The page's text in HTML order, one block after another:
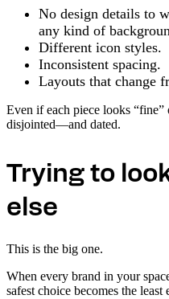
No design details to
any kind of
Different icon styles.
Inconsistent spacing.
Layouts that change
Even if each piece looks
disjointed—and dated.
Trying to
else
This is the big one.
When every brand in your
safest choice becomes the least